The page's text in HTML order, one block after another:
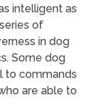
intelligent as
of
in dog
Some dog
to commands
are able to